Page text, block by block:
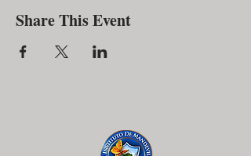
Share This Event